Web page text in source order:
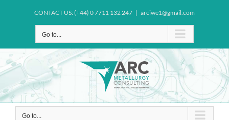
CONTACT US: (+44) 0 7711 132 247 | arciwe1@gmail.com
Go to...
Go to...